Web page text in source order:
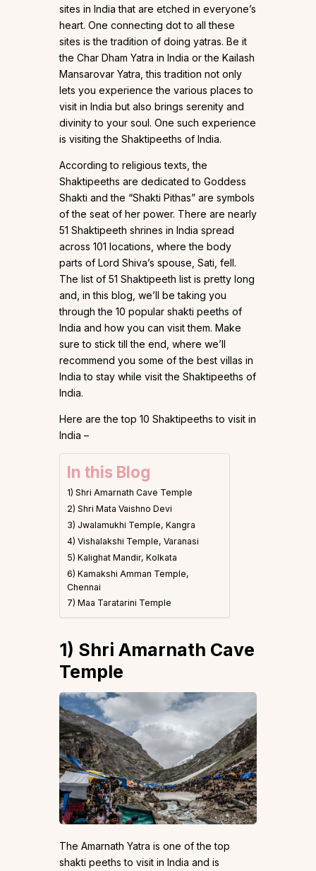
sites in India that are etched in everyone’s
heart. One connecting dot to all these
sites is the tradition of doing yatras. Be it
the Char Dham Yatra in India or the Kailash
Mansarovar Yatra, this tradition not only
lets you experience the various places to
visit in India but also brings serenity and
divinity to your soul. One such experience
is visiting the Shaktipeeths of India.
According to religious texts, the
Shaktipeeths are dedicated to Goddess
Shakti and the “Shakti Pithas” are symbols
of the seat of her power. There are nearly
51 Shaktipeeth shrines in India spread
across 101 locations, where the body
parts of Lord Shiva’s spouse, Sati, fell.
The list of 51 Shaktipeeth list is pretty long
and, in this blog, we’ll be taking you
through the 10 popular shakti peeths of
India and how you can visit them. Make
sure to stick till the end, where we’ll
recommend you some of the best villas in
India to stay while visit the Shaktipeeths of
India.
Here are the top 10 Shaktipeeths to visit in
India –
In this Blog
1) Shri Amarnath Cave Temple
2) Shri Mata Vaishno Devi
3) Jwalamukhi Temple, Kangra
4) Vishalakshi Temple, Varanasi
5) Kalighat Mandir, Kolkata
6) Kamakshi Amman Temple,
Chennai
7) Maa Taratarini Temple
1) Shri Amarnath Cave
Temple
The Amarnath Yatra is one of the top
shakti peeths to visit in India and is